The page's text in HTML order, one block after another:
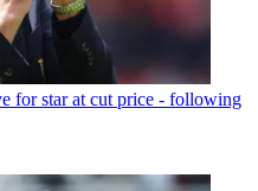
for star at cut price - following